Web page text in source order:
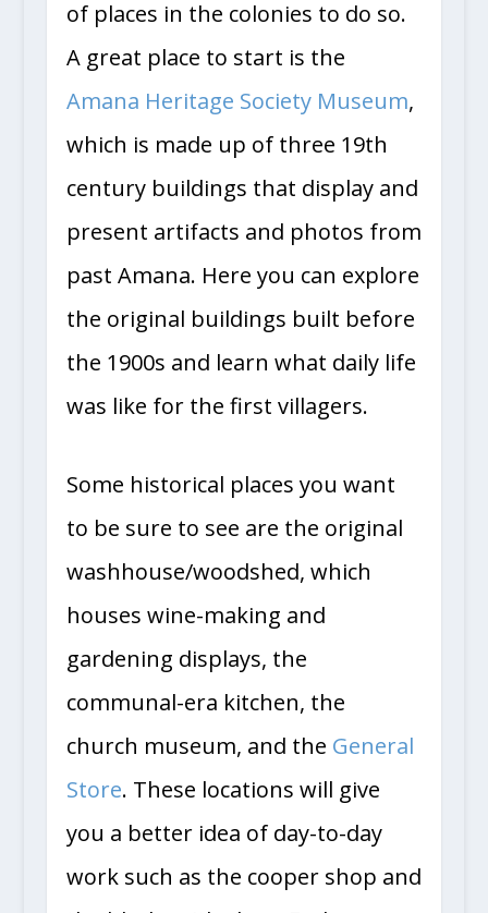
of places in the colonies to do so.
A great place to start is the
Amana Heritage Society Museum,
which is made up of three 19th
century buildings that display and
present artifacts and photos from
past Amana. Here you can explore
the original buildings built before
the 1900s and learn what daily life
was like for the first villagers.
Some historical places you want
to be sure to see are the original
washhouse/woodshed, which
houses wine-making and
gardening displays, the
communal-era kitchen, the
church museum, and the General
Store. These locations will give
you a better idea of day-to-day
work such as the cooper shop and